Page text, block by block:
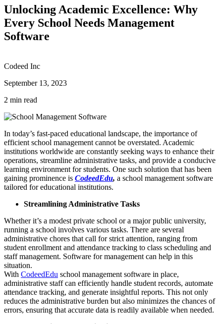
Unlocking Academic Excellence: Why
Every School Needs Management
Software
Codeed Inc
September 13, 2023
2 min read
In today’s fast-paced educational landscape, the importance of
efficient school management cannot be overstated. Academic
institutions worldwide are constantly seeking ways to enhance their
operations, streamline administrative tasks, and provide a conducive
learning environment for students. One such solution that has been
gaining prominence is CodeedEdu, a school management software
tailored for educational institutions.
Streamlining Administrative Tasks
Whether it’s a modest private school or a major public university,
running a school involves various tasks. There are several
administrative chores that call for strict attention, ranging from
student enrollment and attendance tracking to class scheduling and
staff management. Software for management can help in this
situation.
With CodeedEdu school management software in place,
administrative staff can efficiently handle student records, automate
attendance tracking, and generate insightful reports. This not only
reduces the administrative burden but also minimizes the chances of
errors, ensuring that accurate data is readily available when needed.